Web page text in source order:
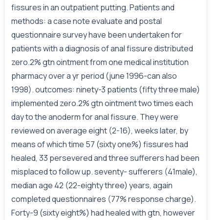
fissures in an outpatient putting. Patients and
methods: a case note evaluate and postal
questionnaire survey have been undertaken for
patients with a diagnosis of anal fissure distributed
zero.2% gtn ointment from one medical institution
pharmacy over a yr period (june 1996-can also
1998). outcomes: ninety-3 patients (fifty three male)
implemented zero.2% gtn ointment two times each
day to the anoderm for anal fissure. They were
reviewed on average eight (2-16), weeks later, by
means of which time 57 (sixty one%) fissures had
healed, 33 persevered and three sufferers had been
misplaced to follow up. seventy- sufferers (41male),
median age 42 (22-eighty three) years, again
completed questionnaires (77% response charge).
Forty-9 (sixty eight%) had healed with gtn, however